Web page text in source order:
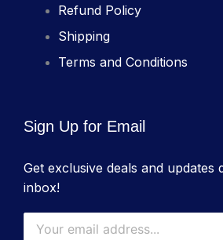
Refund Policy
Shipping
Terms and Conditions
Sign Up for Email
Get exclusive deals and updates
inbox!